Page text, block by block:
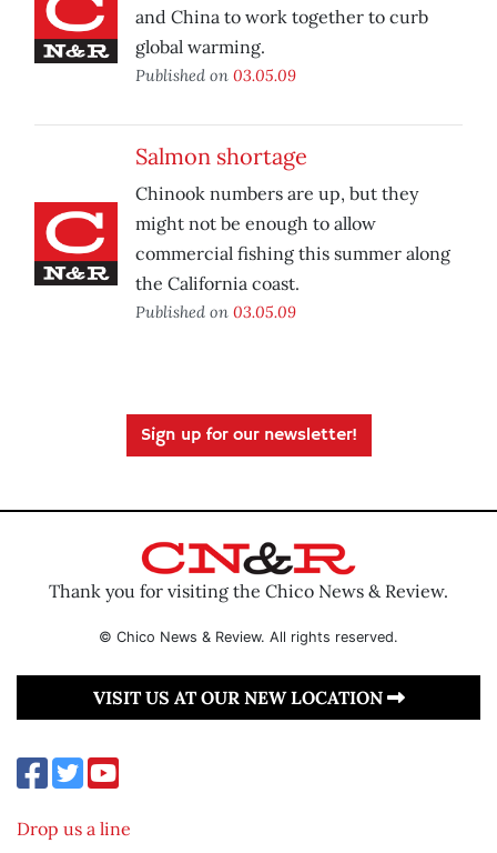
and China to work together to curb
global warming.
Published on 03.05.09
Salmon shortage
Chinook numbers are up, but they
might not be enough to allow
commercial fishing this summer along
the California coast.
Published on 03.05.09
Sign up for our newsletter!
Thank you for visiting the Chico News & Review.
© Chico News & Review. All rights reserved.
VISIT US AT OUR NEW LOCATION
Drop us a line